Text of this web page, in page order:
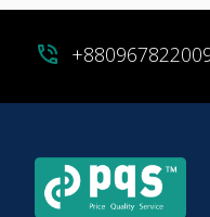
phone_in_talk